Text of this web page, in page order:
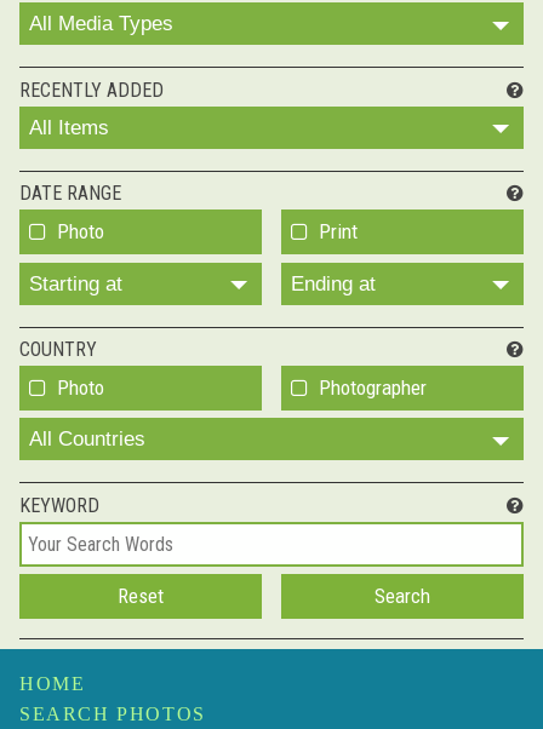
All Media Types
RECENTLY ADDED
All Items
DATE RANGE
Photo Print
Starting at Ending at
COUNTRY
Photo Photographer
All Countries
KEYWORD
HOME
SEARCH PHOTOS